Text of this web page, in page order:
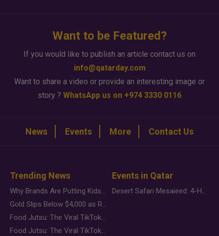
Want to be Featured?
If you would like to publish an article contact us on
info@qatarday.com
Want to share a video or provide an interesting image or
story ? WhatsApp us on +974 3330 0116
News Events More Contact Us
Trending News
Why Brands Are Putting Kids Behind the Camera in a New Instagram Trend
Gold Slips Below $4,000 as Rate Fears Trump Geopolitical Risk
Food Jutsu: The Viral TikTok Trend Taking Over Social Media
Food Jutsu: The Viral TikTok Trend Taking Over Social Media
Events in Qatar
Desert Safari Mesaieed: 4-Hour Dunes & Inland Sea Adventure